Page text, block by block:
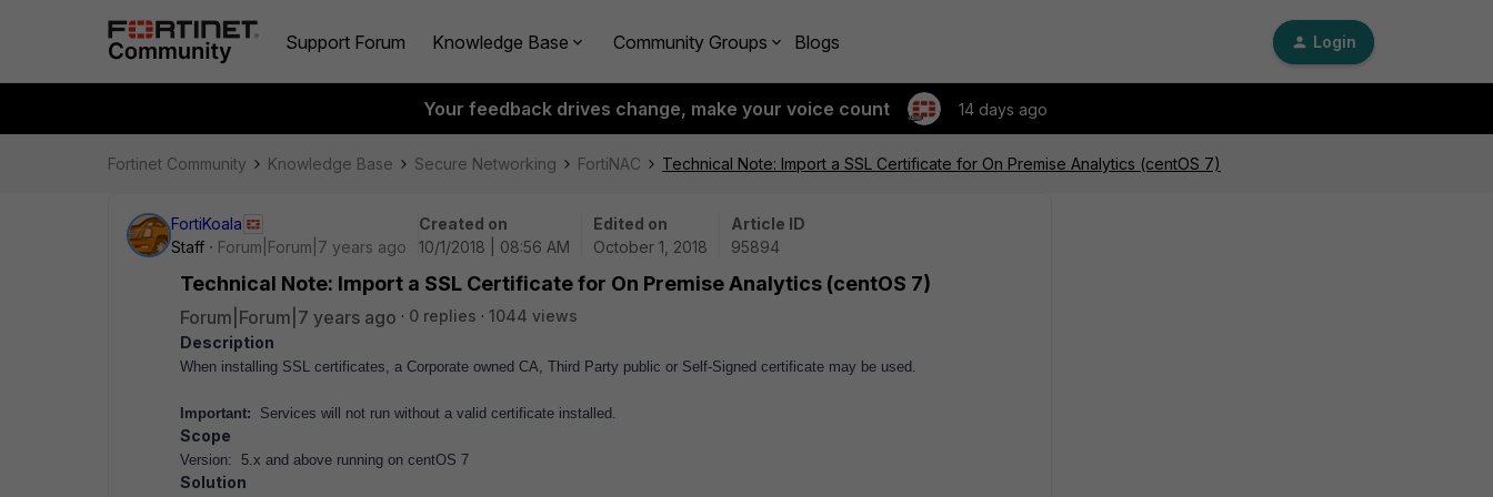
Support Forum Knowledge Base Community Groups Blogs Login
Your feedback drives change, make your voice count 14 days ago
Fortinet Community Knowledge Base Secure Networking FortiNAC Technical Note: Import a SSL Certificate for On Premise Analytics (centOS 7)
FortiKoala
Staff
Forum|Forum|7 years ago
Created on
10/1/2018 | 08:56 AM
Edited on
October 1, 2018
Article ID
95894
Technical Note: Import a SSL Certificate for On Premise Analytics (centOS 7)
Forum|Forum|7 years ago 0 replies
1044 views
Description
When installing SSL certificates, a Corporate owned CA, Third Party public or Self-Signed certificate may be used.
Important: Services will not run without a valid certificate installed.
Scope
Version: 5.x and above running on centOS 7
Solution